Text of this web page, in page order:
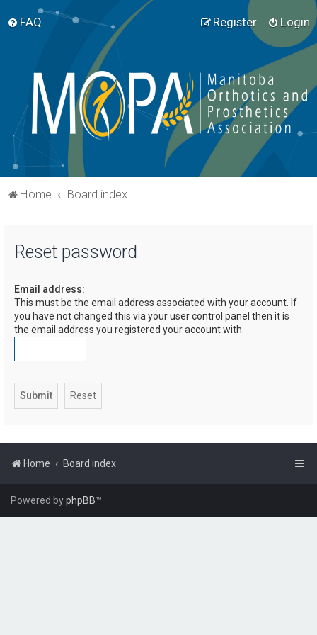
FAQ Login
Register
Home Board index
Reset password
Email address:
This must be the email address associated with your account. If
you have not changed this via your user control panel then it is
the email address you registered your account with.
Home Board index
Powered byphpBB™